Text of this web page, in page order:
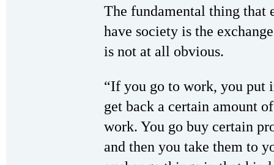
The fundamental thing that
have society is the
is not at all obvious.
“If you go to work, you put
get back a certain amount
work. You go buy certain
and then you take them to